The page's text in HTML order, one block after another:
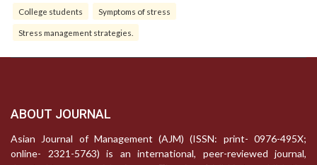
College students Symptoms of stress
Stress management strategies.
ABOUT JOURNAL
Asian Journal of Management (AJM) (ISSN: print- 0976-495X;
online- 2321-5763) is an international, peer-reviewed journal,